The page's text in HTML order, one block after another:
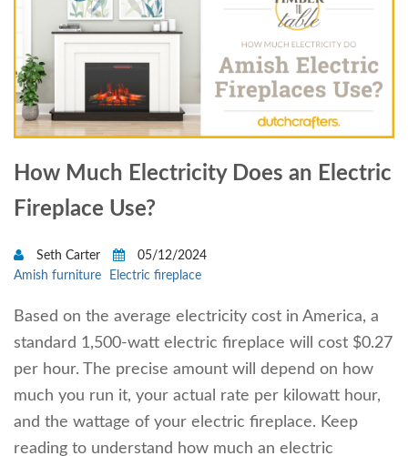
How Much Electricity Does an Electric
Fireplace Use?
Seth Carter
05/12/2024
Amish furniture
Electric fireplace
Based on the average electricity cost in America, a
standard 1,500-watt electric fireplace will cost $0.27
per hour. The precise amount will depend on how
much you run it, your actual rate per kilowatt hour,
and the wattage of your electric fireplace. Keep
reading to understand how much an electric